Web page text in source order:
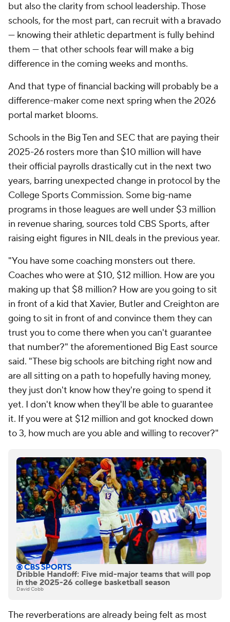
but also the clarity from school leadership. Those
schools, for the most part, can recruit with a bravado
— knowing their athletic department is fully behind
them — that other schools fear will make a big
difference in the coming weeks and months.
And that type of financial backing will probably be a
difference-maker come next spring when the 2026
portal market blooms.
Schools in the Big Ten and SEC that are paying their
2025-26 rosters more than $10 million will have
their official payrolls drastically cut in the next two
years, barring unexpected change in protocol by the
College Sports Commission. Some big-name
programs in those leagues are well under $3 million
in revenue sharing, sources told CBS Sports, after
raising eight figures in NIL deals in the previous year.
"You have some coaching monsters out there.
Coaches who were at $10, $12 million. How are you
making up that $8 million? How are you going to sit
in front of a kid that Xavier, Butler and Creighton are
going to sit in front of and convince them they can
trust you to come there when you can't guarantee
that number?" the aforementioned Big East source
said. "These big schools are bitching right now and
are all sitting on a path to hopefully having money,
they just don't know how they're going to spend it
yet. I don't know when they'll be able to guarantee
it. If you were at $12 million and got knocked down
to 3, how much are you able and willing to recover?"
Dribble Handoff: Five mid-major teams that will pop
in the 2025-26 college basketball season
David Cobb
The reverberations are already being felt as most